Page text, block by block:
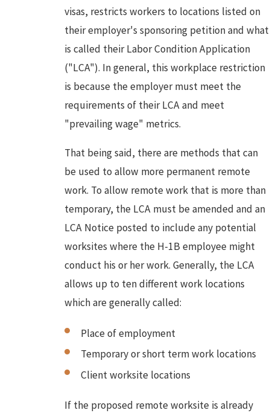
visas, restricts workers to locations listed on
their employer's sponsoring petition and what
is called their Labor Condition Application
("LCA"). In general, this workplace restriction
is because the employer must meet the
requirements of their LCA and meet
"prevailing wage" metrics.
That being said, there are methods that can
be used to allow more permanent remote
work. To allow remote work that is more than
temporary, the LCA must be amended and an
LCA Notice posted to include any potential
worksites where the H-1B employee might
conduct his or her work. Generally, the LCA
allows up to ten different work locations
which are generally called:
Place of employment
Temporary or short term work locations
Client worksite locations
If the proposed remote worksite is already